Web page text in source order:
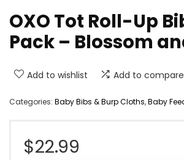
OXO Tot Roll-Up
Pack – Blossom
Add to wishlist Add to compare
Categories: Baby Bibs & Burp Cloths,Baby
$22.99